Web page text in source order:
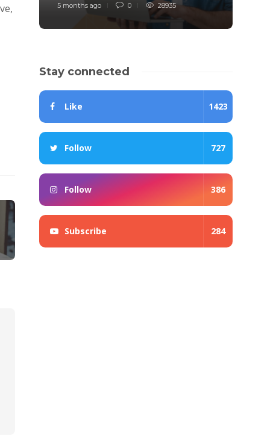
5 months ago 0 28935
Stay connected
Like 1423
Follow 727
Follow 386
Subscribe 284